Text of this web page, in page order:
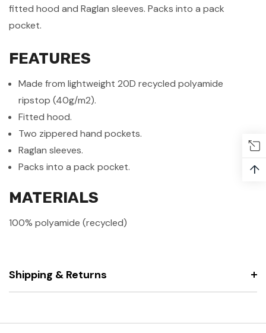
fitted hood and Raglan sleeves. Packs into a pack
pocket.
FEATURES
Made from lightweight 20D recycled polyamide
ripstop (40g/m2).
Fitted hood.
Two zippered hand pockets.
Raglan sleeves.
Packs into a pack pocket.
MATERIALS
100% polyamide (recycled)
Shipping & Returns
↑